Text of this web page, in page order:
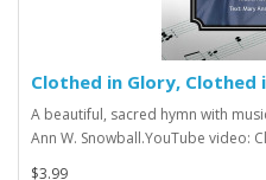
Clothed in Glory, Clothed
A beautiful, sacred hymn with
Ann W. Snowball.YouTube video:
$3.99